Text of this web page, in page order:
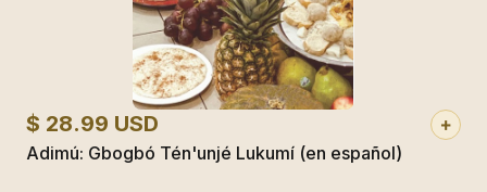
$ 28.99 USD
Adimú: Gbogbó Tén'unjé Lukumí (en español)